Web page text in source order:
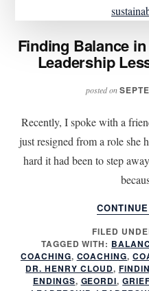
Finding Balance
Leadership
posted on
Recently, I spoke with a
just resigned from a role she
hard it had been to step
FILED
TAGGED WITH:
COACHING, COACHING,
DR. HENRY CLOUD,
ENDINGS, GEORDI,